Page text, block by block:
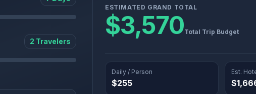
2 Travelers
ESTIMATED GRAND TOTAL
$3,570Total Trip Budget
Daily / Person
$255
Est.